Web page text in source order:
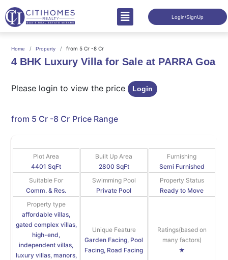
Login/SignUp
Home Property from 5 Cr -8 Cr
4 BHK Luxury Villa for Sale at PARRA Goa
Please login to view the price Login
from 5 Cr -8 Cr Price Range
4401 SqFt
Plot Area
2800 SqFt
Built Up Area
Semi Furnished
Furnishing
Comm. & Res.
Suitable For
Private Pool
Swimming Pool
Ready to Move
Property Status
affordable villas,
gated complex villas,
high-end,
independent villas,
luxury villas, manors,
Property type
Garden Facing, Pool
Facing, Road Facing
Unique Feature
★
Ratings(based on
many factors)